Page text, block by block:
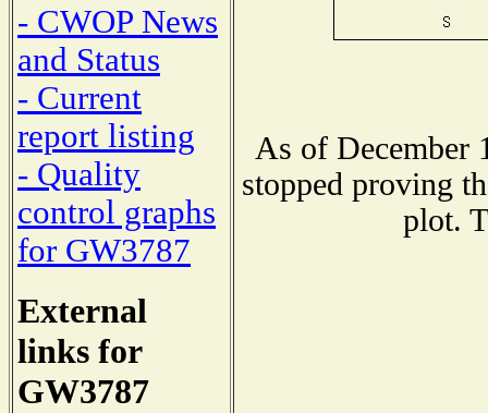
- CWOP News
and Status
- Current
report listing
- Quality
control graphs
for GW3787
External
links for
GW3787
As of December
stopped proving
plot.